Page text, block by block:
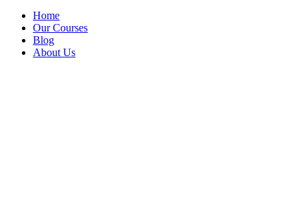
Home
Our Courses
Blog
About Us